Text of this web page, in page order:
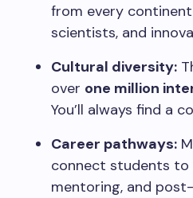
from every
scientists, and
Cultural diversity:
over one million
You’ll always find a
Career pathways:
connect students to
mentoring, and